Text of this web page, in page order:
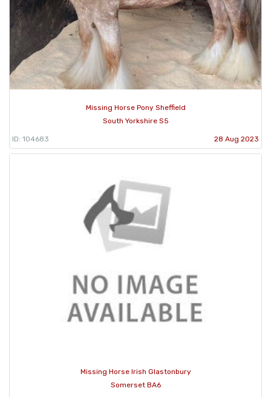
Missing Horse Pony Sheffield
South Yorkshire S5
ID: 104683 28 Aug 2023
Missing Horse Irish Glastonbury
Somerset BA6